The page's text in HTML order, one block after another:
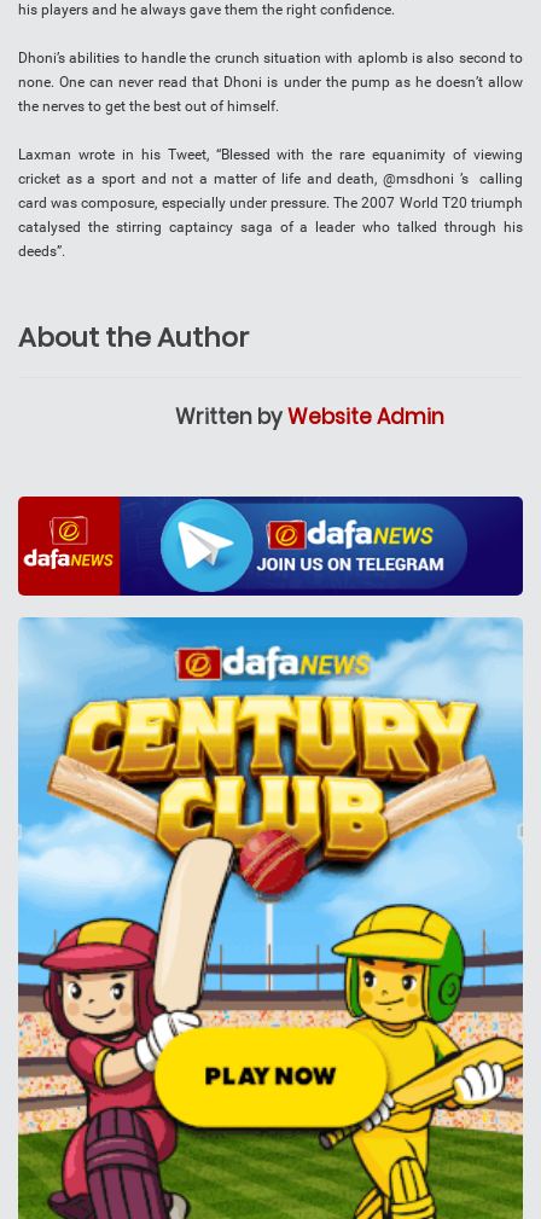
his players and he always gave them the right confidence.
Dhoni’s abilities to handle the crunch situation with aplomb is also second to
none. One can never read that Dhoni is under the pump as he doesn’t allow
the nerves to get the best out of himself.
Laxman wrote in his Tweet, “Blessed with the rare equanimity of viewing
cricket as a sport and not a matter of life and death, @msdhoni ’s calling
card was composure, especially under pressure. The 2007 World T20 triumph
catalysed the stirring captaincy saga of a leader who talked through his
deeds”.
About the Author
Written byWebsite Admin